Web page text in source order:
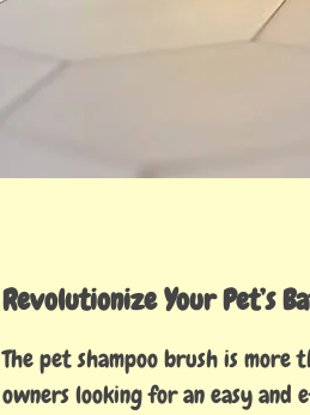
Revolutionize Your Pet’s
The pet shampoo brush is
owners looking for an easy